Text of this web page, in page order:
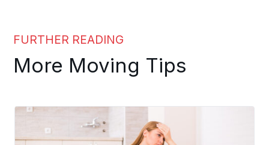
FURTHER READING
More Moving Tips